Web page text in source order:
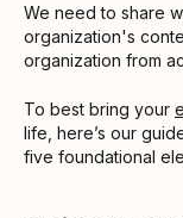
We need to share
organization's
organization from
To best bring your
life, here’s our
five foundational